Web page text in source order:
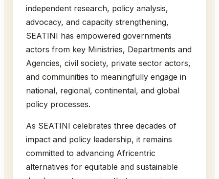
independent research, policy analysis,
advocacy, and capacity strengthening,
SEATINI has empowered governments
actors from key Ministries, Departments and
Agencies, civil society, private sector actors,
and communities to meaningfully engage in
national, regional, continental, and global
policy processes.
As SEATINI celebrates three decades of
impact and policy leadership, it remains
committed to advancing Africentric
alternatives for equitable and sustainable